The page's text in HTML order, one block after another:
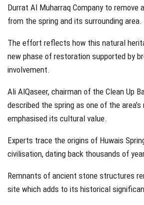
Durrat Al Muharraq Company to remove
from the spring and its surrounding area.
The effort reflects how this natural
new phase of restoration supported by
involvement.
Ali AlQaseer, chairman of the Clean Up
described the spring as one of the
emphasised its cultural value.
Experts trace the origins of Huwais
civilisation, dating back thousands of
Remnants of ancient stone structures
site which adds to its historical